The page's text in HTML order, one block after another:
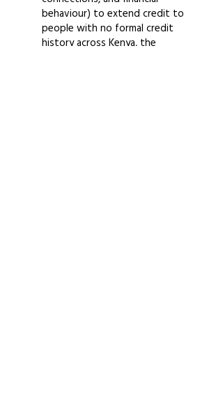
behaviour) to extend credit to
people with no formal credit
history across Kenya, the